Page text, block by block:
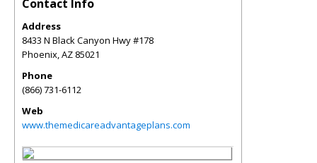
Contact Info
Address
8433 N Black Canyon Hwy #178
Phoenix,AZ 85021
Phone
(866) 731-6112
Web
www.themedicareadvantageplans.com